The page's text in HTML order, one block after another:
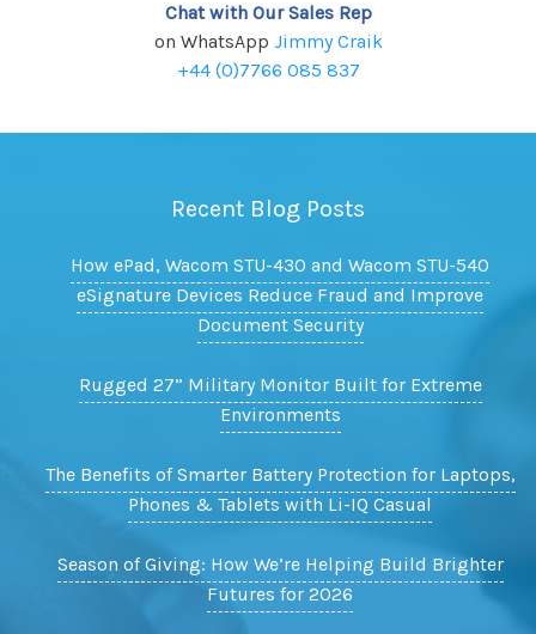
Chat with Our Sales Rep
on WhatsApp Jimmy Craik
+44 (0)7766 085 837
Recent Blog Posts
How ePad, Wacom STU-430 and Wacom STU-540
eSignature Devices Reduce Fraud and Improve
Document Security
Rugged 27” Military Monitor Built for Extreme
Environments
The Benefits of Smarter Battery Protection for Laptops,
Phones & Tablets with Li-IQ Casual
Season of Giving: How We’re Helping Build Brighter
Futures for 2026